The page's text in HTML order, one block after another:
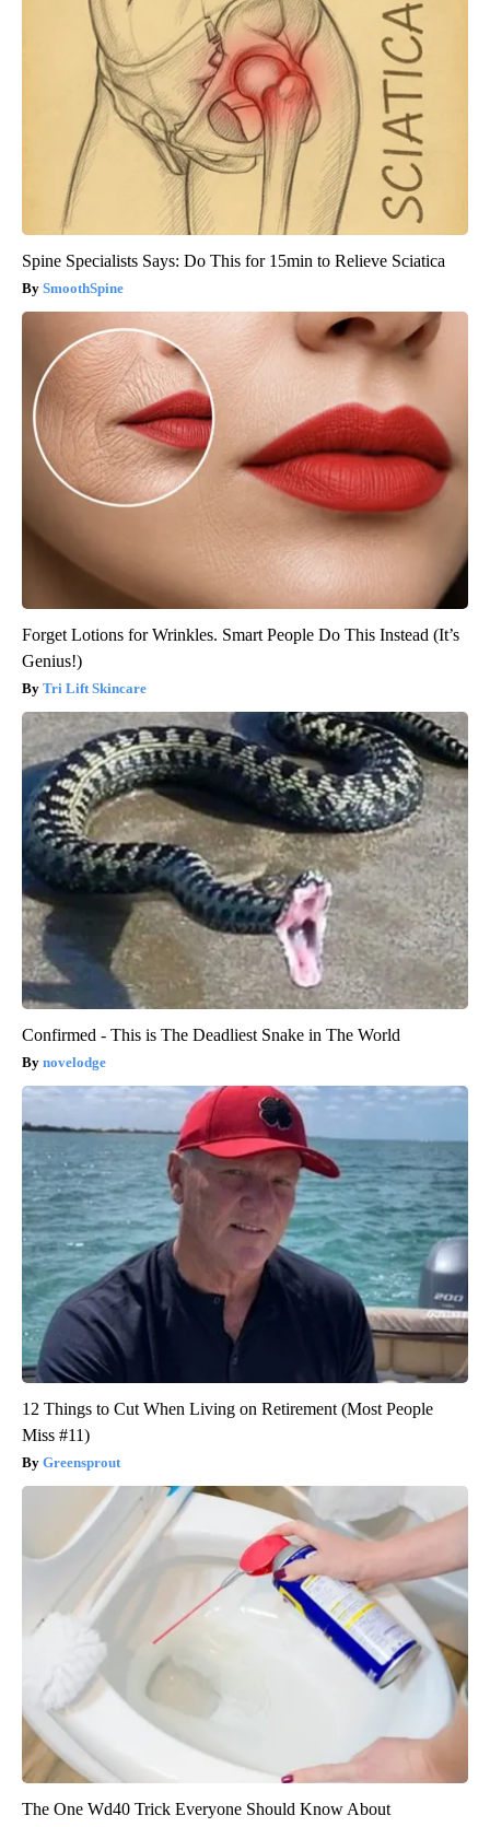
Spine Specialists Says: Do This for 15min to Relieve Sciatica
SmoothSpine
Forget Lotions for Wrinkles. Smart People Do This Instead (It’s
Genius!)
Tri Lift Skincare
Confirmed - This is The Deadliest Snake in The World
novelodge
12 Things to Cut When Living on Retirement (Most People
Miss #11)
Greensprout
The One Wd40 Trick Everyone Should Know About